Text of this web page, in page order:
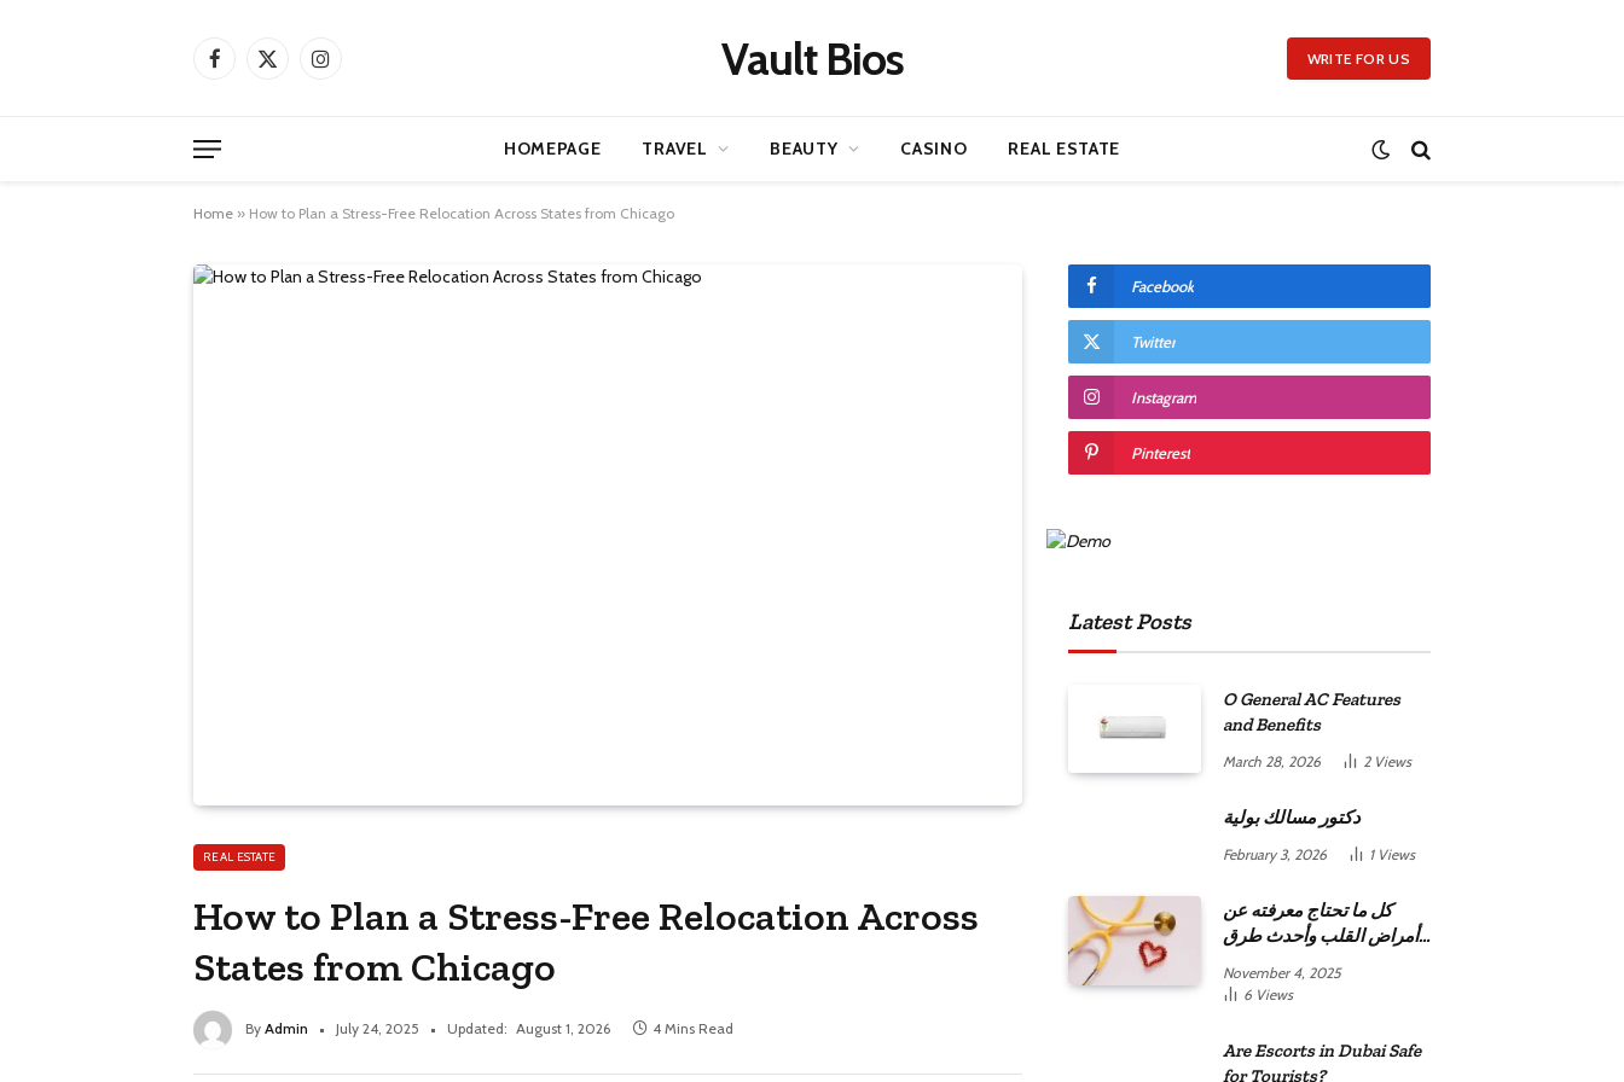
Facebook
X
Instagram Vault Bios WRITE FOR US
HOMEPAGE TRAVEL BEAUTY CASINO REAL ESTATE
Home » How to Plan a Stress-Free Relocation Across States from Chicago
REAL ESTATE
How to Plan a Stress-Free Relocation Across
States from Chicago
By Admin July 24, 2025 Updated: August 1, 2026 4 Mins Read
Facebook
Twitter
Instagram
Pinterest
Latest Posts
O General AC Features
and Benefits
March 28, 2026 2 Views
دكتور مسالك بولية
February 3, 2026 1 Views
كل ما تحتاج معرفته عن
أمراض القلب وأحدث طرق
November 4, 2025
6 Views
Are Escorts in Dubai Safe
for Tourists?